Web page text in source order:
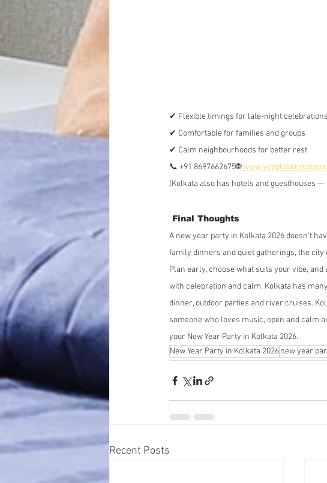
✔ Flexible timings for late-night celebrations
✔ Comfortable for families and groups
✔ Calm neighbourhoods for better rest
📞 +91 8697662675🌐
(Kolkata also has hotels and guesthouses
Final Thoughts
A new year party in Kolkata 2026 doesn’t
family dinners and quiet gatherings, the city
Plan early, choose what suits your vibe, and
with celebration and calm. Kolkata has
dinner, outdoor parties and river cruises.
someone who loves music, open and calm
your New Year Party in Kolkata 2026.
New Year Party in Kolkata 2026new year
Recent Posts